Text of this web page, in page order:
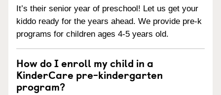
It’s their senior year of preschool! Let us get your
kiddo ready for the years ahead. We provide pre-k
programs for children ages 4-5 years old.
How do I enroll my child in a
KinderCare pre-kindergarten
program?